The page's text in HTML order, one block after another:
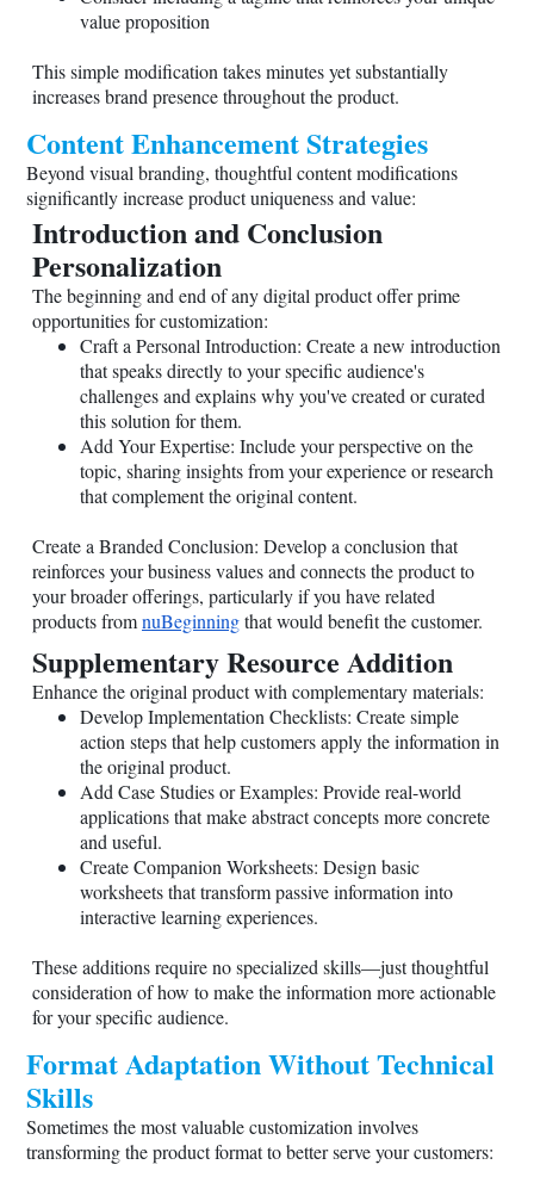
value proposition
This simple modification takes minutes yet substantially
increases brand presence throughout the product.
Content Enhancement Strategies
Beyond visual branding, thoughtful content modifications
significantly increase product uniqueness and value:
Introduction and Conclusion
Personalization
The beginning and end of any digital product offer prime
opportunities for customization:
Craft a Personal Introduction: Create a new introduction
that speaks directly to your specific audience's
challenges and explains why you've created or curated
this solution for them.
Add Your Expertise: Include your perspective on the
topic, sharing insights from your experience or research
that complement the original content.
Create a Branded Conclusion: Develop a conclusion that
reinforces your business values and connects the product to
your broader offerings, particularly if you have related
products fromnuBeginningthat would benefit the customer.
Supplementary Resource Addition
Enhance the original product with complementary materials:
Develop Implementation Checklists: Create simple
action steps that help customers apply the information in
the original product.
Add Case Studies or Examples: Provide real-world
applications that make abstract concepts more concrete
and useful.
Create Companion Worksheets: Design basic
worksheets that transform passive information into
interactive learning experiences.
These additions require no specialized skills—just thoughtful
consideration of how to make the information more actionable
for your specific audience.
Format Adaptation Without Technical
Skills
Sometimes the most valuable customization involves
transforming the product format to better serve your customers: